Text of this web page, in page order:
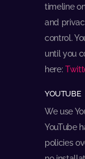
timeline
and
control.
until you
here:
YOUTUBE
We use
YouTube
policies